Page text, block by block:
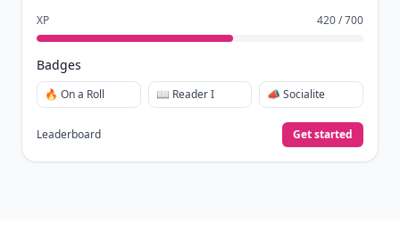
XP 420 / 700
Badges
🔥 On a Roll 📖 Reader I 📣 Socialite
Leaderboard Get started